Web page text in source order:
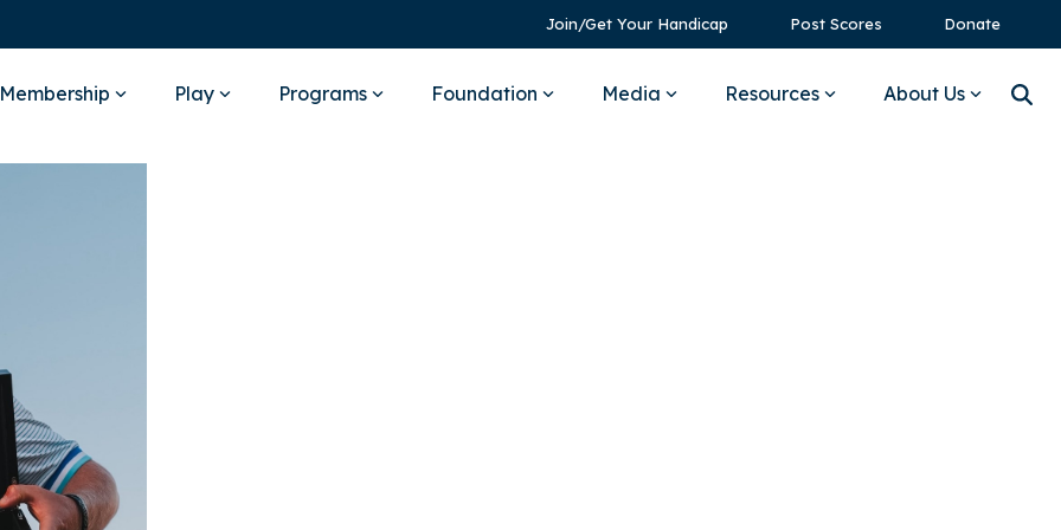
Join/Get Your Handicap Post Scores Donate
Membership Play Programs Foundation Media Resources About Us